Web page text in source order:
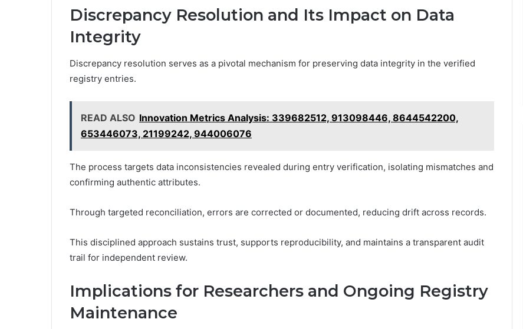
Discrepancy Resolution and Its Impact on Data
Integrity
Discrepancy resolution serves as a pivotal mechanism for preserving data integrity in the verified
registry entries.
READ ALSO Innovation Metrics Analysis: 339682512, 913098446, 8644542200,
653446073, 21199242, 944006076
The process targets data inconsistencies revealed during entry verification, isolating mismatches and
confirming authentic attributes.
Through targeted reconciliation, errors are corrected or documented, reducing drift across records.
This disciplined approach sustains trust, supports reproducibility, and maintains a transparent audit
trail for independent review.
Implications for Researchers and Ongoing Registry
Maintenance